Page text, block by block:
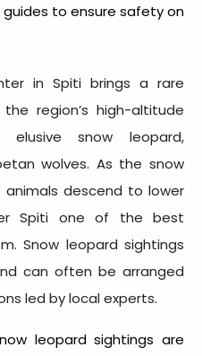
to ensure safety on
in Spiti brings a rare
region’s high-altitude
elusive snow leopard,
wolves. As the snow
descend to lower
Spiti one of the best
Snow leopard sightings
can often be arranged
led by local experts.
leopard sightings are